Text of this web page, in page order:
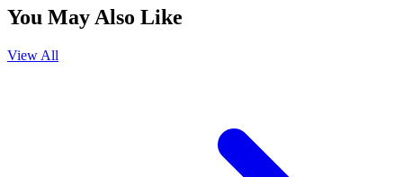
You May Also Like
View All